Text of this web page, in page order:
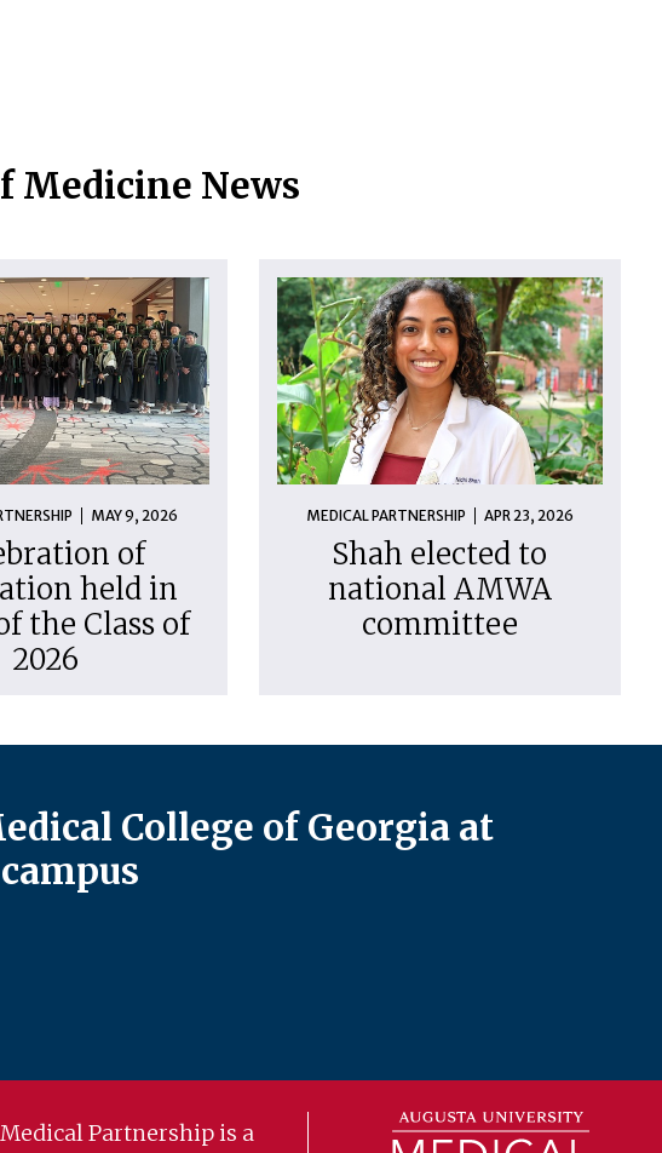
Medicine News
MAY 9, 2026
of
held in
the Class of
2026
MEDICAL PARTNERSHIP APR 23, 2026
Shah elected to
national AMWA
committee
College of Georgia at
Partnership is a